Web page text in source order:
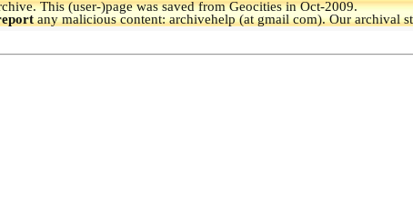
This (user-)page was saved from Geocities in Oct-2009.
any malicious content: archivehelp (at gmail com). Our archival